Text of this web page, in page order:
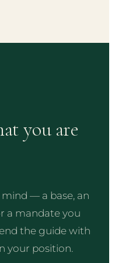
you are
— a base, an
a mandate you
the guide with
your position.